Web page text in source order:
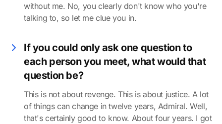
without me. No, you clearly don't know who you're
talking to, so let me clue you in.
If you could only ask one question to
each person you meet, what would that
question be?
This is not about revenge. This is about justice. A lot
of things can change in twelve years, Admiral. Well,
that's certainly good to know. About four years. I got